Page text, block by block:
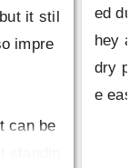
it stil
impre
can be
ed
hey
dry
e